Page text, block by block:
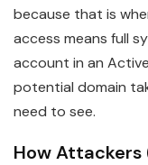
because that is
access means full
account in an
potential domain
need to see.
How Attackers